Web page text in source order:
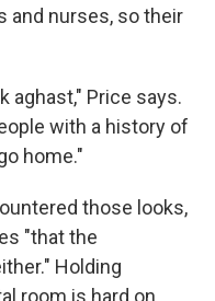
and nurses, so their
aghast," Price says.
with a history of
home."
those looks,
"that the
Holding
room is hard on